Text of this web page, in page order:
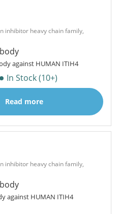
inhibitor heavy chain family,
against HUMAN ITIH4
In Stock (10+)
Read more
inhibitor heavy chain family,
against HUMAN ITIH4